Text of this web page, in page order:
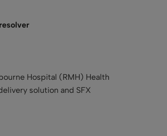
Hospital (RMH) Health
solution and SFX